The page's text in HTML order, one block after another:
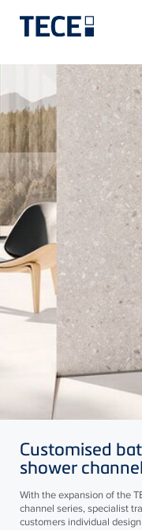
Skip to main content
Customised
shower
With the expansion of the
channel series, specialist
customers individual